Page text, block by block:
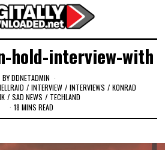
hold-interview-with
BYDDNETADMIN
/ INTERVIEW / INTERVIEWS / KONRAD
/ SAD NEWS / TECHLAND
18 MINS READ